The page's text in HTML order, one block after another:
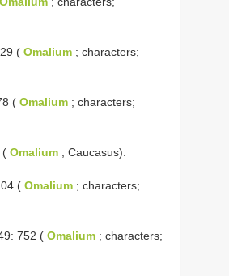
( Omalium ; characters;
( Omalium ; characters;
( Omalium ; Caucasus).
( Omalium ; characters;
752 ( Omalium ; characters;